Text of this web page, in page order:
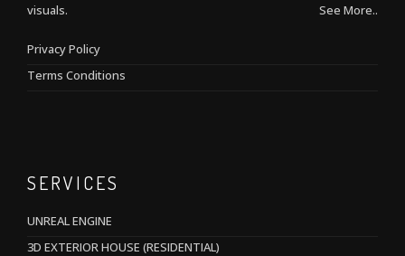
visuals.
See More..
Privacy Policy
Terms Conditions
SERVICES
UNREAL ENGINE
3D EXTERIOR HOUSE (RESIDENTIAL)